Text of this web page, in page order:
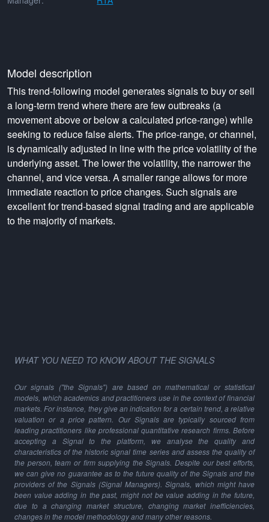
Model description
This trend-following model generates signals to buy or sell
a long-term trend where there are few outbreaks (a
movement above or below a calculated price-range) while
seeking to reduce false alerts. The price-range, or channel,
is dynamically adjusted in line with the price volatility of the
underlying asset. The lower the volatility, the narrower the
channel, and vice versa. A smaller range allows for more
immediate reaction to price changes. Such signals are
excellent for trend-based signal trading and are applicable
to the majority of markets.
WHAT YOU NEED TO KNOW ABOUT THE SIGNALS
Our signals ("the Signals") are based on mathematical or statistical
models, which academics and practitioners use in the context of financial
markets. For instance, they give an indication for a certain trend, a relative
valuation or a price pattern. Our Signals are typically sourced from
leading practitioners like professional quantitative research firms. Before
accepting a Signal to the platform, we analyse the quality and
characteristics of the historic signal time series and assess the quality of
the person, team or firm supplying the Signals. Despite our best efforts,
we can give no guarantee as to the future quality of the Signals and the
providers of the Signals (Signal Managers). Signals, which might have
been value adding in the past, might not be value adding in the future,
due to a changing market structure, changing market inefficiencies,
changes in the model methodology and many other reasons.